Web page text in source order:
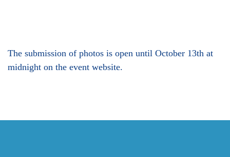
The submission of photos is open until October 13th at
midnight on the event website.